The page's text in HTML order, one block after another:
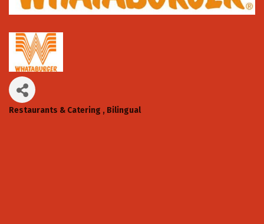
Restaurants & Catering Bilingual